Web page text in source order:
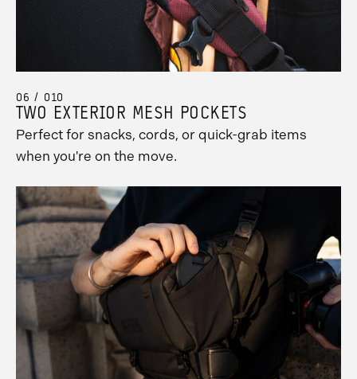
06 / 010
TWO EXTERIOR MESH POCKETS
Perfect for snacks, cords, or quick-grab items
when you're on the move.